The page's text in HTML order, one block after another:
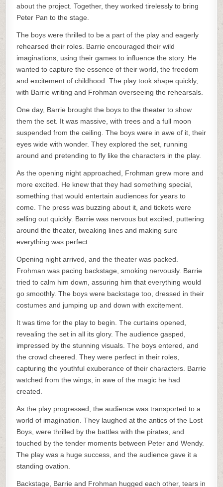
about the project. Together, they worked tirelessly to bring
Peter Pan to the stage.
The boys were thrilled to be a part of the play and eagerly
rehearsed their roles. Barrie encouraged their wild
imaginations, using their games to influence the story. He
wanted to capture the essence of their world, the freedom
and excitement of childhood. The play took shape quickly,
with Barrie writing and Frohman overseeing the rehearsals.
One day, Barrie brought the boys to the theater to show
them the set. It was massive, with trees and a full moon
suspended from the ceiling. The boys were in awe of it, their
eyes wide with wonder. They explored the set, running
around and pretending to fly like the characters in the play.
As the opening night approached, Frohman grew more and
more excited. He knew that they had something special,
something that would entertain audiences for years to
come. The press was buzzing about it, and tickets were
selling out quickly. Barrie was nervous but excited, puttering
around the theater, tweaking lines and making sure
everything was perfect.
Opening night arrived, and the theater was packed.
Frohman was pacing backstage, smoking nervously. Barrie
tried to calm him down, assuring him that everything would
go smoothly. The boys were backstage too, dressed in their
costumes and jumping up and down with excitement.
It was time for the play to begin. The curtains opened,
revealing the set in all its glory. The audience gasped,
impressed by the stunning visuals. The boys entered, and
the crowd cheered. They were perfect in their roles,
capturing the youthful exuberance of their characters. Barrie
watched from the wings, in awe of the magic he had
created.
As the play progressed, the audience was transported to a
world of imagination. They laughed at the antics of the Lost
Boys, were thrilled by the battles with the pirates, and
touched by the tender moments between Peter and Wendy.
The play was a huge success, and the audience gave it a
standing ovation.
Backstage, Barrie and Frohman hugged each other, tears in